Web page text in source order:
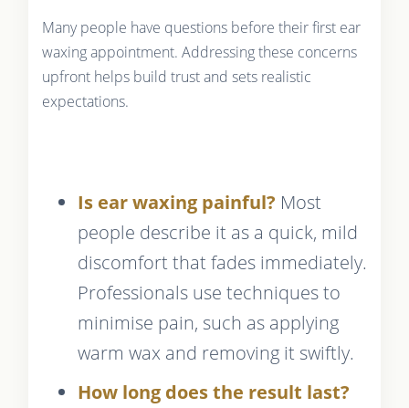
Many people have questions before their first ear
waxing appointment. Addressing these concerns
upfront helps build trust and sets realistic
expectations.
Is ear waxing painful? Most
people describe it as a quick, mild
discomfort that fades immediately.
Professionals use techniques to
minimise pain, such as applying
warm wax and removing it swiftly.
How long does the result last?